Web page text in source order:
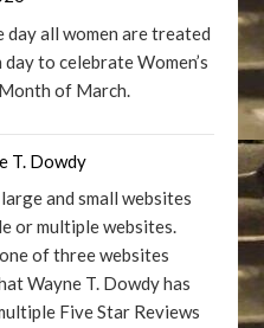
all women are treated
to celebrate Women’s
of March.
T. Dowdy
and small websites
or multiple websites.
of three websites
Wayne T. Dowdy has
Five Star Reviews